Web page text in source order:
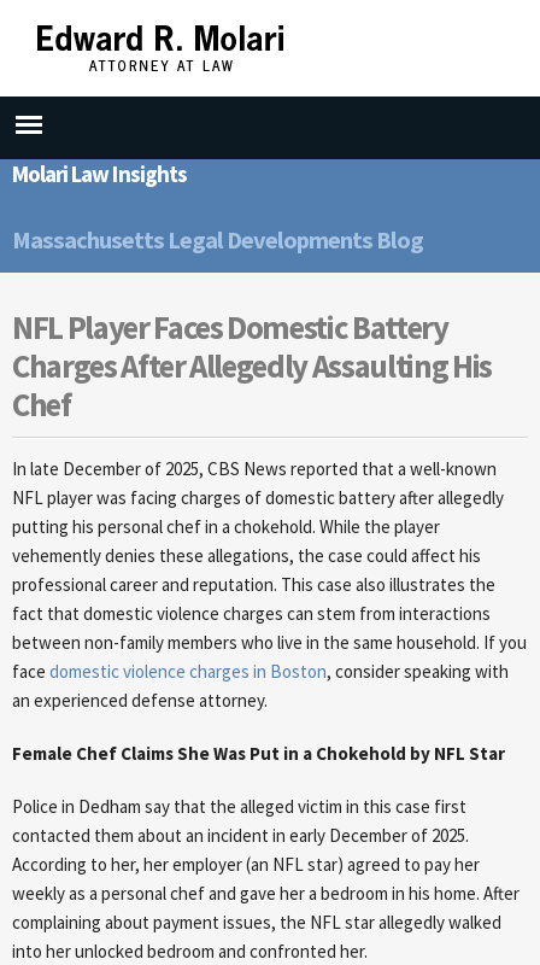
main
content
Molari Law Insights
Massachusetts Legal Developments Blog
NFL Player Faces Domestic Battery
Charges After Allegedly Assaulting His
Chef
In late December of 2025, CBS News reported that a well-known
NFL player was facing charges of domestic battery after allegedly
putting his personal chef in a chokehold. While the player
vehemently denies these allegations, the case could affect his
professional career and reputation. This case also illustrates the
fact that domestic violence charges can stem from interactions
between non-family members who live in the same household. If you
face domestic violence charges in Boston, consider speaking with
an experienced defense attorney.
Female Chef Claims She Was Put in a Chokehold by NFL Star
Police in Dedham say that the alleged victim in this case first
contacted them about an incident in early December of 2025.
According to her, her employer (an NFL star) agreed to pay her
weekly as a personal chef and gave her a bedroom in his home. After
complaining about payment issues, the NFL star allegedly walked
into her unlocked bedroom and confronted her.